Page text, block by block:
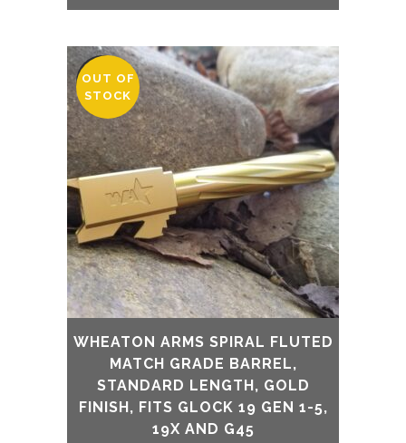
SALE
OUT OF
STOCK
WHEATON ARMS SPIRAL FLUTED
MATCH GRADE BARREL,
STANDARD LENGTH, GOLD
FINISH, FITS GLOCK 19 GEN 1-5,
19X AND G45